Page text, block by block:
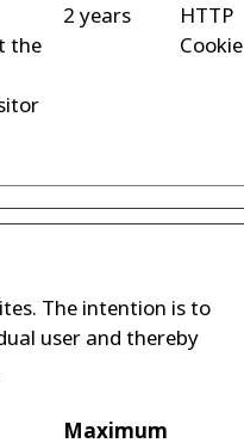
the
2 years
HTTP
Cookie
The intention is to
user and thereby
Maximum